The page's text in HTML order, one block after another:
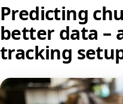
Predicting
better data –
tracking